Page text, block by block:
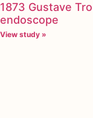
1873 Gustave
endoscope
View study »